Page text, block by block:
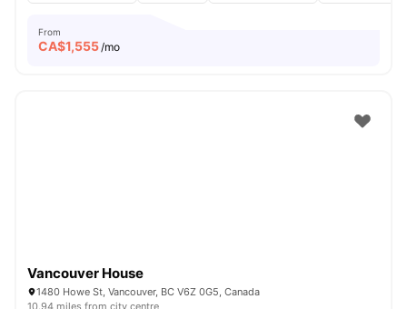
From
CA$1,555/mo
Vancouver House
1480 Howe St, Vancouver, BC V6Z 0G5, Canada
10.94 miles from city centre